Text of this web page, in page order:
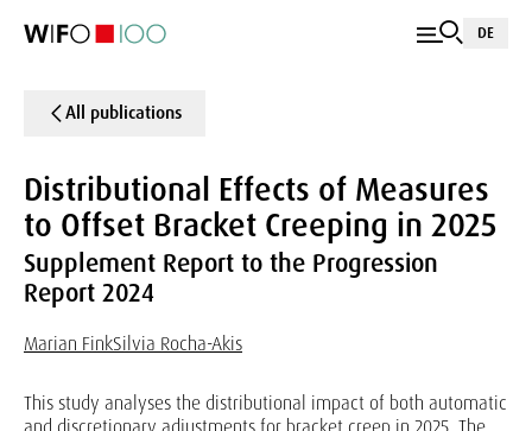
DE
All publications
Distributional Effects of Measures
to Offset Bracket Creeping in 2025
Supplement Report to the Progression
Report 2024
Marian FinkSilvia Rocha-Akis
This study analyses the distributional impact of both automatic